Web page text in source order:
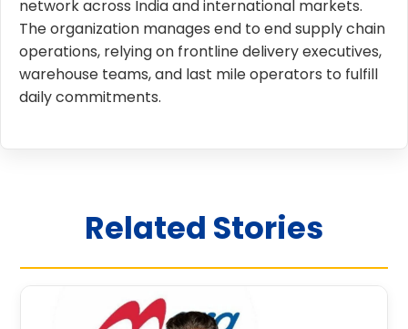
network across India and international markets.
The organization manages end to end supply chain
operations, relying on frontline delivery executives,
warehouse teams, and last mile operators to fulfill
daily commitments.
Related Stories